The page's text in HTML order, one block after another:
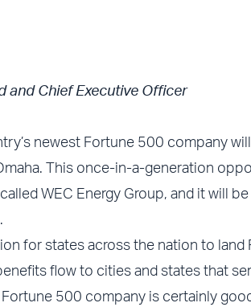
and Chief Executive Officer
newest Fortune 500 company
This once-in-a-generation
WEC Energy Group, and it will
for states across the nation to
flow to cities and states that
500 company is certainly